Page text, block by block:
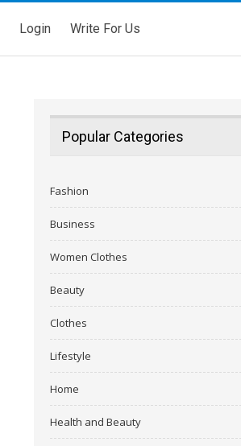
Login Write For Us
Popular Categories
Fashion
Business
Women Clothes
Beauty
Clothes
Lifestyle
Home
Health and Beauty